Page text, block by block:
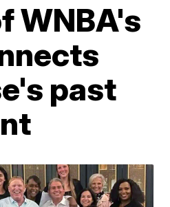
WNBA's
past